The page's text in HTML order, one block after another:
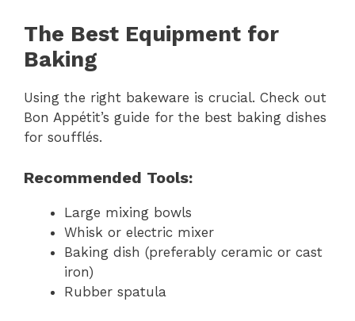
The Best Equipment for
Baking
Using the right bakeware is crucial. Check out
Bon Appétit’s guide for the best baking dishes
for soufflés.
Recommended Tools:
Large mixing bowls
Whisk or electric mixer
Baking dish (preferably ceramic or cast
iron)
Rubber spatula